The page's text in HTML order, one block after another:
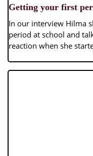
Getting your first
In our interview Hilma
period at school and
reaction when she